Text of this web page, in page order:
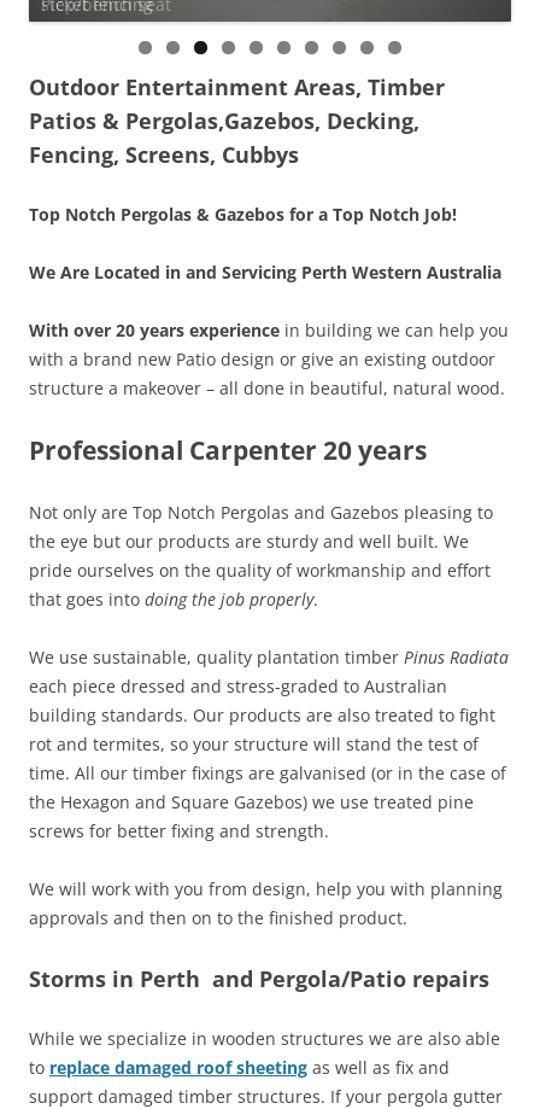
0
Outdoor Entertainment Areas, Timber
Patios & Pergolas,Gazebos, Decking,
Fencing, Screens, Cubbys
Top Notch Pergolas & Gazebos for a Top Notch Job!
We Are Located in and Servicing Perth Western Australia
With over 20 years experience in building we can help you
with a brand new Patio design or give an existing outdoor
structure a makeover – all done in beautiful, natural wood.
Professional Carpenter 20 years
Not only are Top Notch Pergolas and Gazebos pleasing to
the eye but our products are sturdy and well built. We
pride ourselves on the quality of workmanship and effort
that goes into doing the job properly.
We use sustainable, quality plantation timber Pinus Radiata
each piece dressed and stress-graded to Australian
building standards. Our products are also treated to fight
rot and termites, so your structure will stand the test of
time. All our timber fixings are galvanised (or in the case of
the Hexagon and Square Gazebos) we use treated pine
screws for better fixing and strength.
We will work with you from design, help you with planning
approvals and then on to the finished product.
Storms in Perth and Pergola/Patio repairs
While we specialize in wooden structures we are also able
to replace damaged roof sheeting as well as fix and
support damaged timber structures. If your pergola gutter